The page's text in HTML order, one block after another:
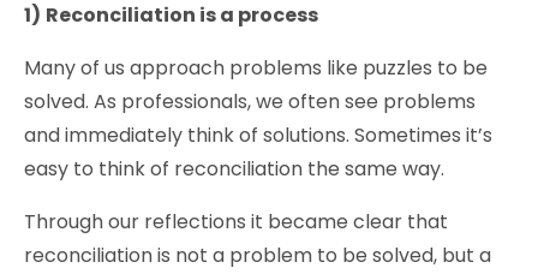
1) Reconciliation is a process
Many of us approach problems like puzzles to be
solved. As professionals, we often see problems
and immediately think of solutions. Sometimes it’s
easy to think of reconciliation the same way.
Through our reflections it became clear that
reconciliation is not a problem to be solved, but a